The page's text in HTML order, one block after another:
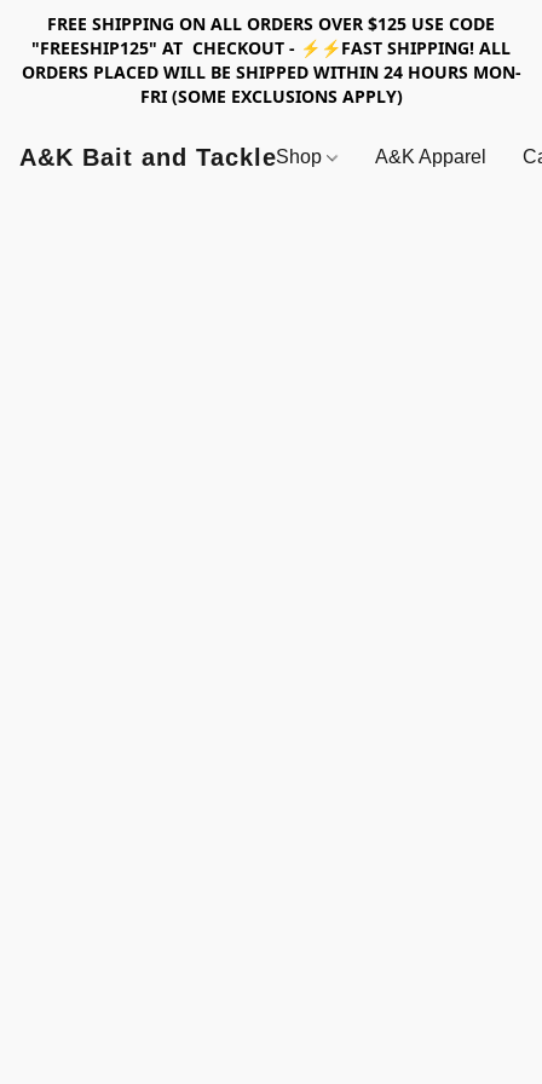
FREE SHIPPING ON ALL ORDERS OVER $125 USE CODE
"FREESHIP125" AT CHECKOUT - ⚡⚡FAST SHIPPING! ALL
ORDERS PLACED WILL BE SHIPPED WITHIN 24 HOURS MON-
FRI (SOME EXCLUSIONS APPLY)
A&K Bait and TackleShop A&K Apparel